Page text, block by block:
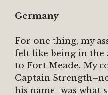
Germany
For one thing, my
felt like being in the
to Fort Meade. My
Captain
his name–was what